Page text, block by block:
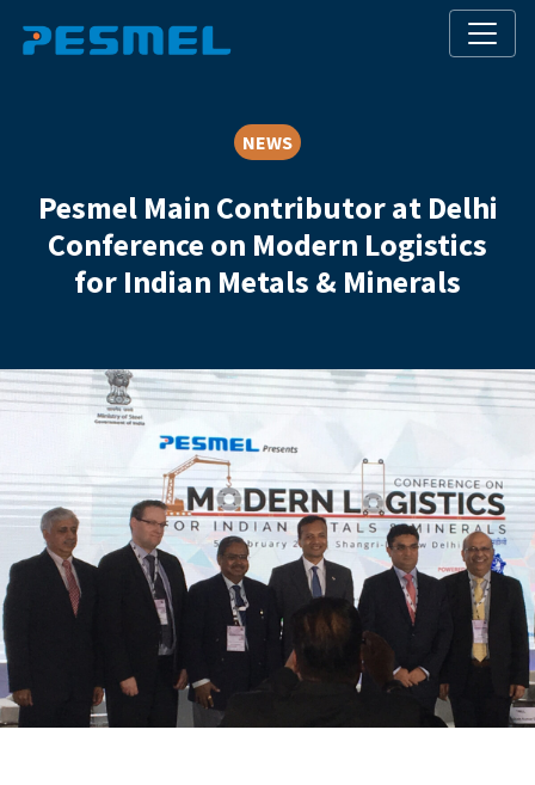
NEWS
Pesmel Main Contributor at Delhi
Conference on Modern Logistics
for Indian Metals & Minerals